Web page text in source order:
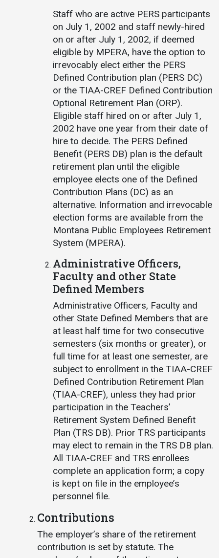
Organizations
Wellness
Emergency
Notifications
Events &
Catering
Parking
Staff who are active PERS participants
on July 1, 2002 and staff newly-hired
on or after July 1, 2002, if deemed
eligible by MPERA, have the option to
irrevocably elect either the PERS
Defined Contribution plan (PERS DC)
or the TIAA-CREF Defined Contribution
Optional Retirement Plan (ORP).
Eligible staff hired on or after July 1,
2002 have one year from their date of
hire to decide. The PERS Defined
Benefit (PERS DB) plan is the default
retirement plan until the eligible
employee elects one of the Defined
Contribution Plans (DC) as an
alternative. Information and irrevocable
election forms are available from the
Montana Public Employees Retirement
System (MPERA).
Administrative Officers,
Faculty and other State
Defined Members
Administrative Officers, Faculty and
other State Defined Members that are
at least half time for two consecutive
semesters (six months or greater), or
full time for at least one semester, are
subject to enrollment in the TIAA-CREF
Defined Contribution Retirement Plan
(TIAA-CREF), unless they had prior
participation in the Teachers’
Retirement System Defined Benefit
Plan (TRS DB). Prior TRS participants
may elect to remain in the TRS DB plan.
All TIAA-CREF and TRS enrollees
complete an application form; a copy
is kept on file in the employee’s
personnel file.
Contributions
The employer’s share of the retirement
contribution is set by statute. The